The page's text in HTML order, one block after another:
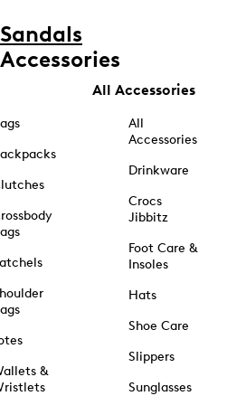
Sandals
Accessories
&
All Accessories
All
Accessories
Drinkware
Crocs
Jibbitz
Foot Care &
Insoles
Hats
Shoe Care
Slippers
Sunglasses